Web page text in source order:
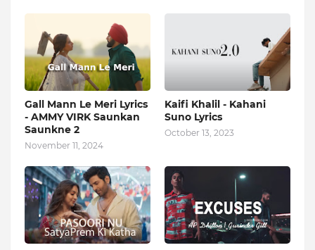
Gall Mann Le Meri Lyrics
- AMMY VIRK Saunkan
Saunkne 2
November 11, 2024
Kaifi Khalil - Kahani
Suno Lyrics
October 13, 2023